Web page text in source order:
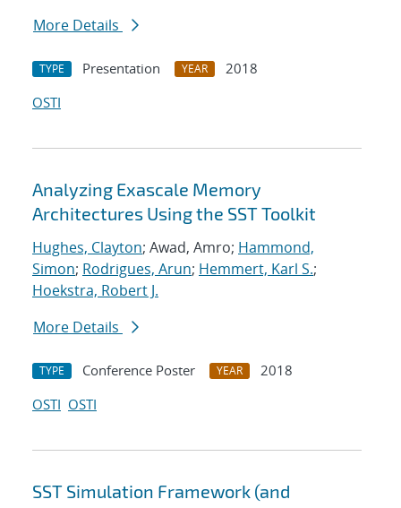
More Details
TYPE Presentation YEAR
2018
OSTI
Analyzing Exascale Memory
Architectures Using the SST Toolkit
Hughes, Clayton; Awad, Amro; Hammond,
Simon; Rodrigues, Arun; Hemmert, Karl S.;
Hoekstra, Robert J.
More Details
TYPE Conference Poster YEAR
2018
OSTI OSTI
SST Simulation Framework (and